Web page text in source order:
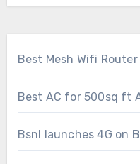
Best Mesh Wifi
Best AC for 500sq ft
Bsnl launches 4G on